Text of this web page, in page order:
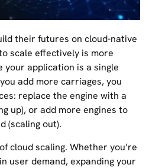
their futures on cloud-native
scale effectively is more
your application is a single
add more carriages, you
replace the engine with a
up), or add more engines to
(scaling out).
cloud scaling. Whether you’re
user demand, expanding your